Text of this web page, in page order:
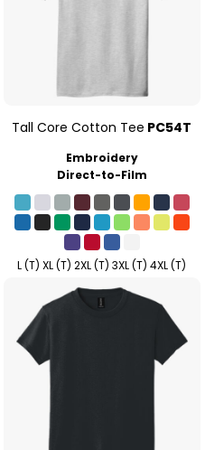
Tall Core Cotton Tee PC54T
Embroidery
Direct-to-Film
L (T) XL (T) 2XL (T) 3XL (T) 4XL (T)